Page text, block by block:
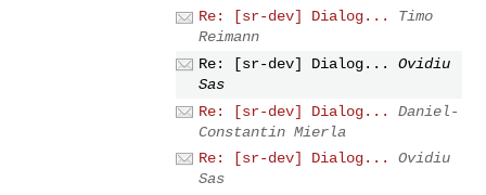
Re: [sr-dev] Dialog...
Timo
Reimann
Re: [sr-dev] Dialog...
Ovidiu
Sas
Re: [sr-dev] Dialog...
Daniel-
Constantin Mierla
Re: [sr-dev] Dialog...
Ovidiu
Sas